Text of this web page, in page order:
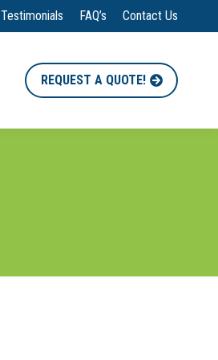
Testimonials FAQ’s Contact Us
REQUEST A QUOTE!